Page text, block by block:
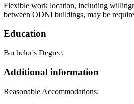
Flexible work location, including
between ODNI buildings, may be
Education
Bachelor's Degree.
Additional information
Reasonable Accommodations: